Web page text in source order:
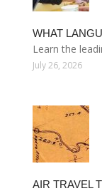
WHAT
Learn the
July 26, 2026
AIR TRAVEL